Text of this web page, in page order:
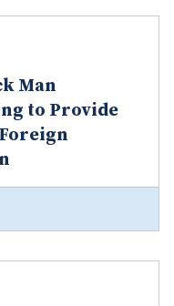
Man
to Provide